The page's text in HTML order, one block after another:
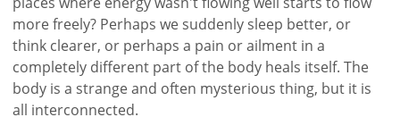
more freely? Perhaps we suddenly sleep better, or
think clearer, or perhaps a pain or ailment in a
completely different part of the body heals itself. The
body is a strange and often mysterious thing, but it is
all interconnected.